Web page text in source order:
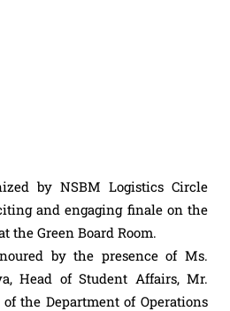
by NSBM Logistics Circle
and engaging finale on the
the Green Board Room.
by the presence of Ms.
Head of Student Affairs, Mr.
the Department of Operations